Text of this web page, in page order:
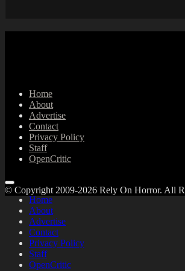
Home
About
Advertise
Contact
Privacy Policy
Staff
OpenCritic
Home
About
Advertise
Contact
Privacy Policy
Staff
OpenCritic
© Copyright 2009-2026 Rely On Horror. All